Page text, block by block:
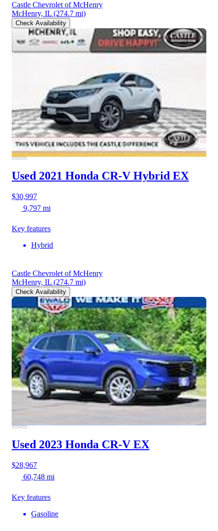
Castle Chevrolet of McHenry
McHenry, IL (274.7 mi)
Check Availability
Used 2021 Honda CR-V Hybrid EX
$30,997
9,797 mi
Key features
Hybrid
Castle Chevrolet of McHenry
McHenry, IL (274.7 mi)
Check Availability
Used 2023 Honda CR-V EX
$28,967
60,748 mi
Key features
Gasoline